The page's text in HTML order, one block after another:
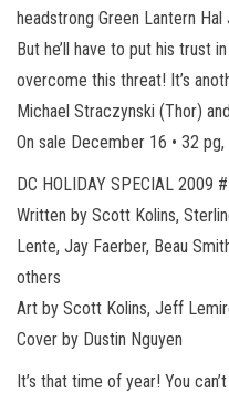
headstrong Green Lantern
But he’ll have to put his trust
overcome this threat! It’s
Michael Straczynski (Thor)
On sale December 16 • 32 pg,
DC HOLIDAY SPECIAL 2009
Written by Scott Kolins,
Lente, Jay Faerber, Beau
others
Art by Scott Kolins, Jeff
Cover by Dustin Nguyen
It’s that time of year! You